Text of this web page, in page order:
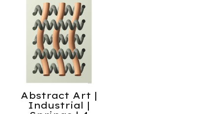
Abstract Art |
Industrial |